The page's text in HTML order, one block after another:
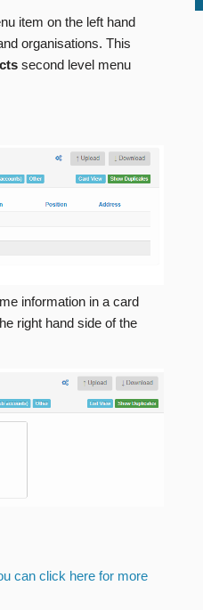
item on the left hand
organisations. This
second level menu
information in a card
right hand side of the
can click here for more